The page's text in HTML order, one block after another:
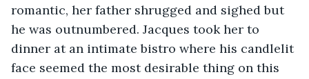
romantic, her father shrugged and sighed but
he was outnumbered. Jacques took her to
dinner at an intimate bistro where his candlelit
face seemed the most desirable thing on this